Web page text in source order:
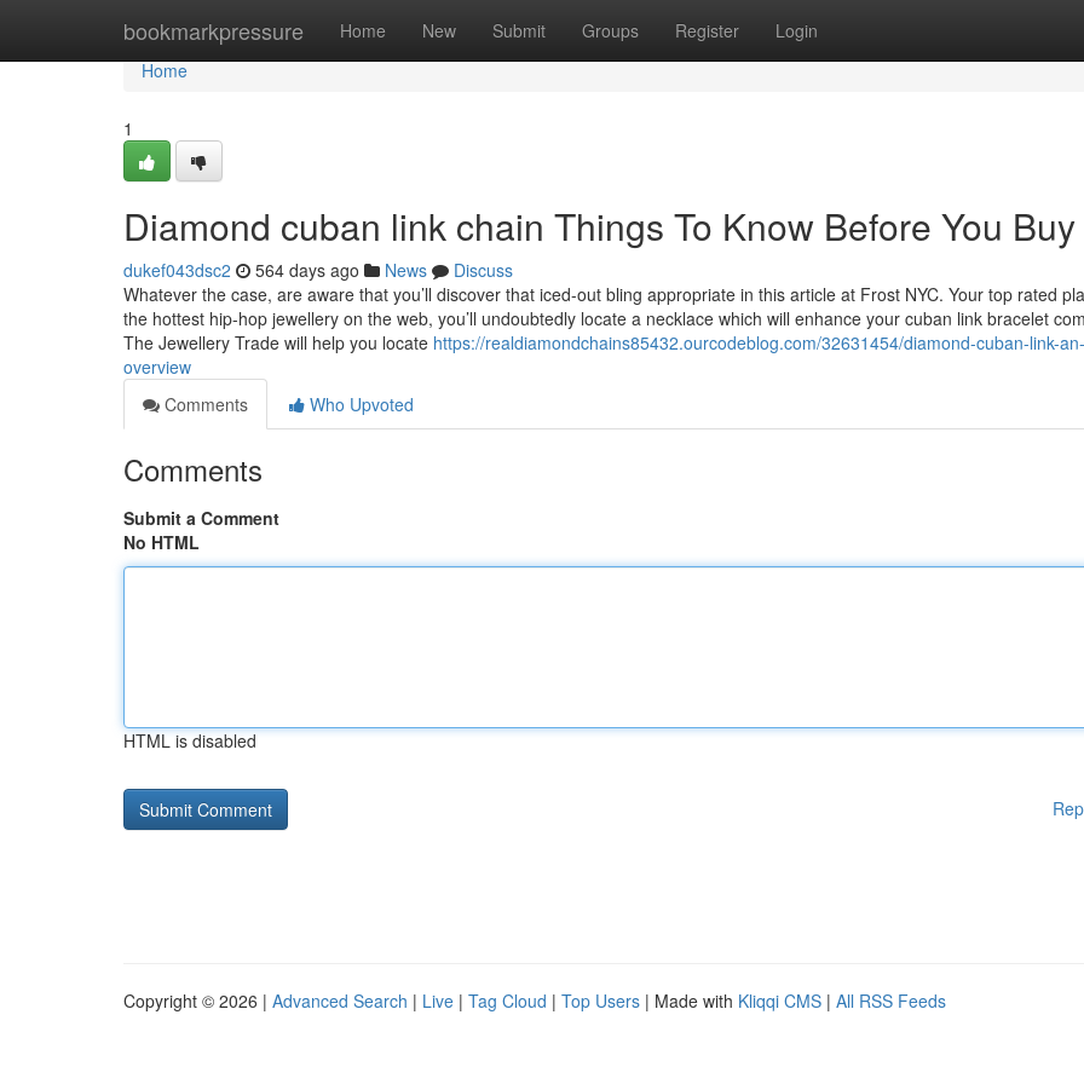
bookmarkpressure Home New Submit Groups Register Login
Home
Home
1
Diamond cuban link chain Things To Know Before You Buy
dukef043dsc2 564 days ago News
Discuss
Whatever the case, are aware that you’ll discover that iced-out bling appropriate in this article at Frost NYC. Your top rated
the hottest hip-hop jewellery on the web, you’ll undoubtedly locate a necklace which will enhance your cuban link bracelet
The Jewellery Trade will help you locate https://realdiamondchains85432.ourcodeblog.com/32631454/diamond-cuban-link-an-
overview
Comments
Who Upvoted
Comments
Submit a Comment
No HTML
HTML is disabled
Copyright © 2026 | Advanced Search | Live | Tag Cloud | Top Users | Made with Kliqqi CMS | All RSS Feeds